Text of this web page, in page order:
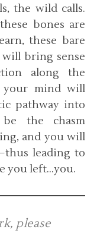
the wild calls.
bones are
these bare
bring sense
along the
your mind will
pathway into
the chasm
and you will
leading to
you left…you.
please